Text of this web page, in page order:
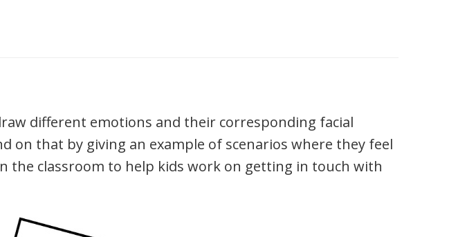
different emotions and their corresponding facial
on that by giving an example of scenarios where they feel
classroom to help kids work on getting in touch with